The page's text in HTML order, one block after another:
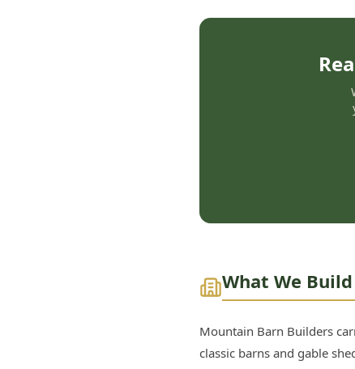
What We Build
Mountain Barn Builders
classic barns and gable